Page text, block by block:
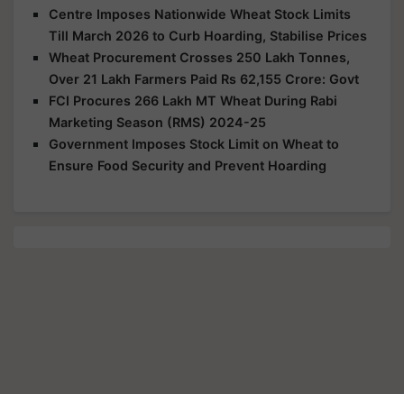
Centre Imposes Nationwide Wheat Stock Limits
Till March 2026 to Curb Hoarding, Stabilise Prices
Wheat Procurement Crosses 250 Lakh Tonnes,
Over 21 Lakh Farmers Paid Rs 62,155 Crore: Govt
FCI Procures 266 Lakh MT Wheat During Rabi
Marketing Season (RMS) 2024-25
Government Imposes Stock Limit on Wheat to
Ensure Food Security and Prevent Hoarding